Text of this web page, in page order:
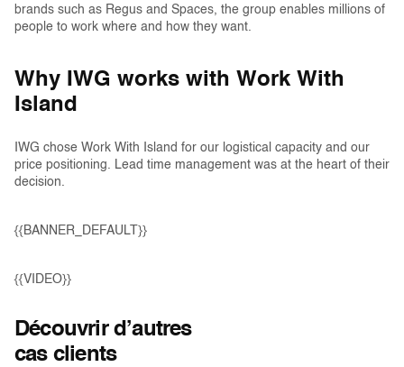
brands such as Regus and Spaces, the group enables millions of
people to work where and how they want.
Why IWG works with Work With
Island
IWG chose Work With Island for our logistical capacity and our
price positioning. Lead time management was at the heart of their
decision.
{{BANNER_DEFAULT}}
{{VIDEO}}
Découvrir d’autres
cas clients